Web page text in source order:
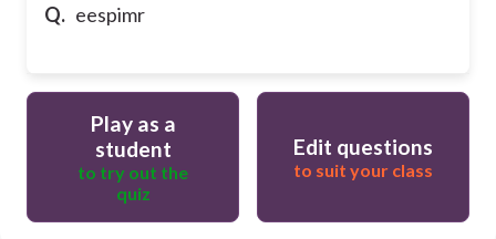
Q. eespimr
Play as a
student
to try out the
quiz
Edit questions
to suit your class